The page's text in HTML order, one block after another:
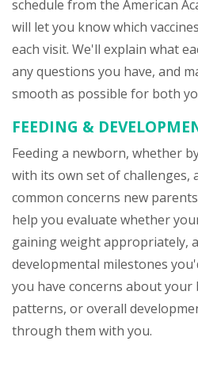
schedule from the American
will let you know which
each visit. We'll explain what
any questions you have, and
smooth as possible for both
FEEDING &
Feeding a newborn, whether
with its own set of challenges,
common concerns new
help you evaluate whether
gaining weight appropriately,
developmental milestones
you have concerns about your
patterns, or overall
through them with you.